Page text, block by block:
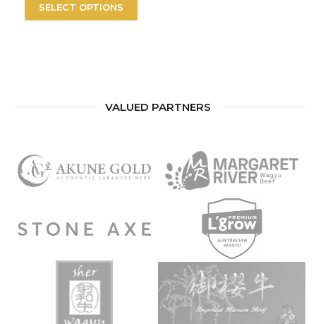
SELECT OPTIONS
VALUED PARTNERS